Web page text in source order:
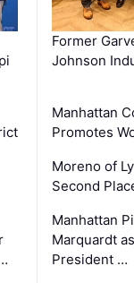
Former
Johnson
Manhattan
Promotes
Moreno of
Second
Manhattan
Marquardt
President …